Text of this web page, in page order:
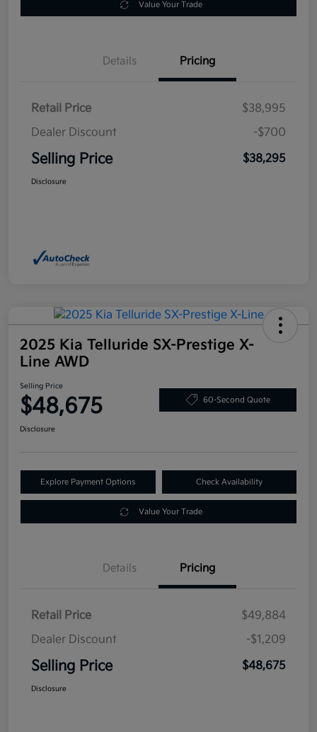
Value Your Trade
Details Pricing
Retail Price
$38,995
Dealer Discount
-$700
Selling Price $38,295
Disclosure
2025 Kia Telluride SX-Prestige X-
Line AWD
Selling Price
$48,675 60-Second Quote
Disclosure
Explore Payment Options Check Availability
Value Your Trade
Details Pricing
Retail Price
$49,884
Dealer Discount
-$1,209
Selling Price $48,675
Disclosure